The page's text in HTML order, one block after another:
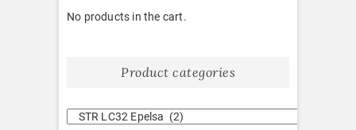
No products in the cart.
Product categories